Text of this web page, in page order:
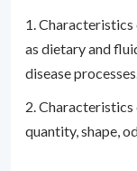
1.
as dietary and
disease
2.
quantity, shape,